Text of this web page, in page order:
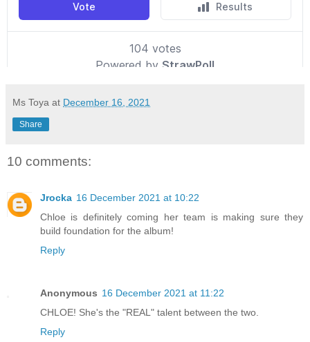
Ms Toya at December 16, 2021
Share
10 comments:
Jrocka 16 December 2021 at 10:22
Chloe is definitely coming her team is making sure they
build foundation for the album!
Reply
Anonymous 16 December 2021 at 11:22
CHLOE! She's the "REAL" talent between the two.
Reply